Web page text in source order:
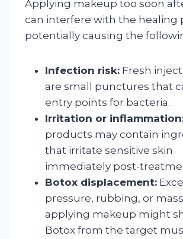
Applying makeup too soon
can interfere with the healing
potentially causing the
Infection risk: Fresh
are small punctures that
entry points for bacteria.
Irritation or
products may contain
that irritate sensitive skin
immediately post-
Botox displacement:
pressure, rubbing, or
applying makeup might
Botox from the target